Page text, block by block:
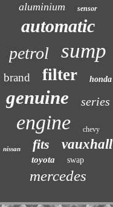
aluminium sensor
automatic
petrol sump
brand filter honda
genuine series
engine chevy
nissan fits vauxhall
toyota swap
mercedes